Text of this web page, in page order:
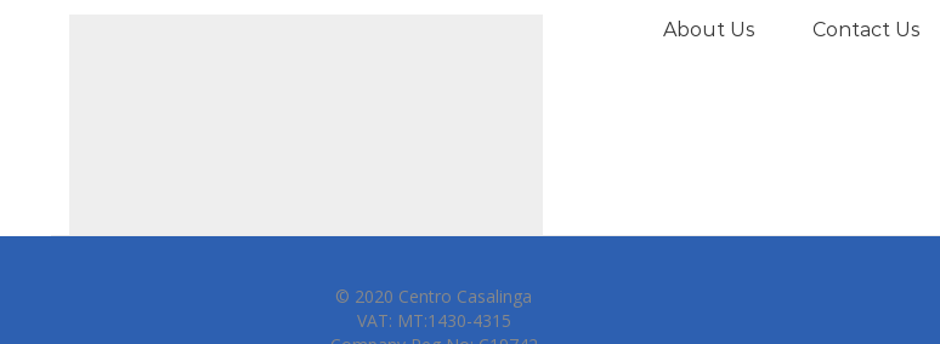
About Us Contact Us
© 2020 Centro Casalinga
VAT: MT:1430-4315